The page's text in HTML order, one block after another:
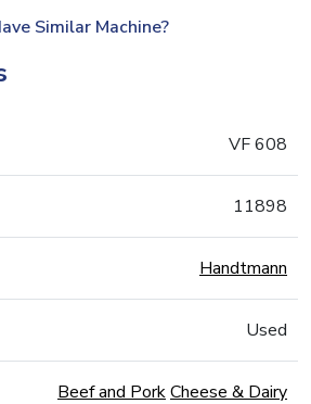
Similar Machine?
VF 608
11898
Handtmann
Used
Beef and PorkCheese & Dairy